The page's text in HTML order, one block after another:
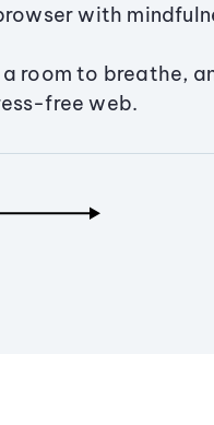
with
room to breathe,
free web.